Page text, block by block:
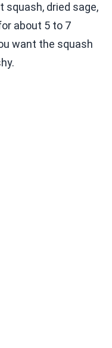
squash, dried sage,
about 5 to 7
want the squash